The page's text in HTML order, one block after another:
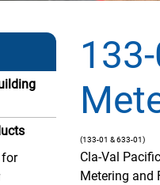
for
(133-01 & 633-01)
Cla-Val
Metering and